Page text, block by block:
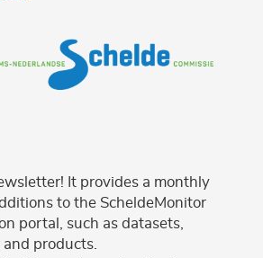
It provides a monthly
to the ScheldeMonitor
portal, such as datasets,
products.